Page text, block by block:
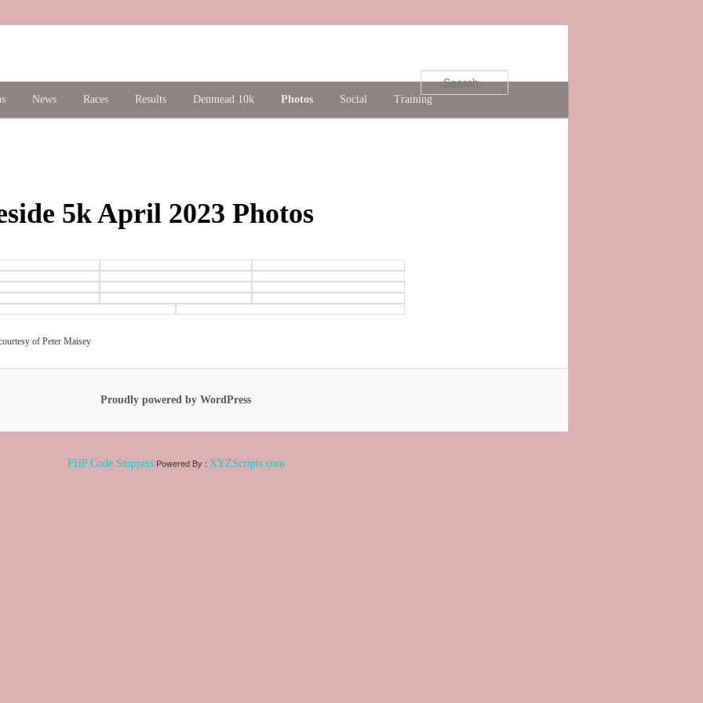
Search
News Races Results Denmead 10k Photos Social Training
5k April 2023 Photos
of Peter Maisey
Proudly powered by WordPress
PHP Code SnippetsPowered By : XYZScripts.com